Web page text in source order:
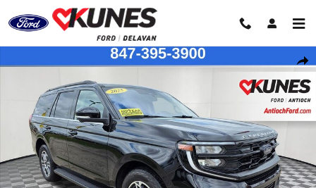
Skip to main content
Share
Certified 2025 Ford Expedition Active SUV Photo 1 of 64